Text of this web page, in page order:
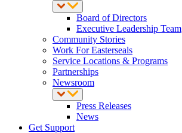
Board of Directors
Executive Leadership Team
Community Stories
Work For Easterseals
Service Locations & Programs
Partnerships
Newsroom
Press Releases
News
Get Support